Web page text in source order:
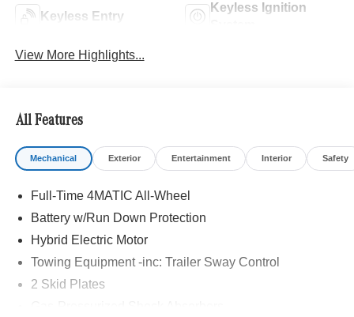
Keyless Entry
Keyless Ignition
View More Highlights...
All Features
Mechanical Exterior Entertainment Interior Safety
Full-Time 4MATIC All-Wheel
Battery w/Run Down Protection
Hybrid Electric Motor
Towing Equipment -inc: Trailer Sway Control
2 Skid Plates